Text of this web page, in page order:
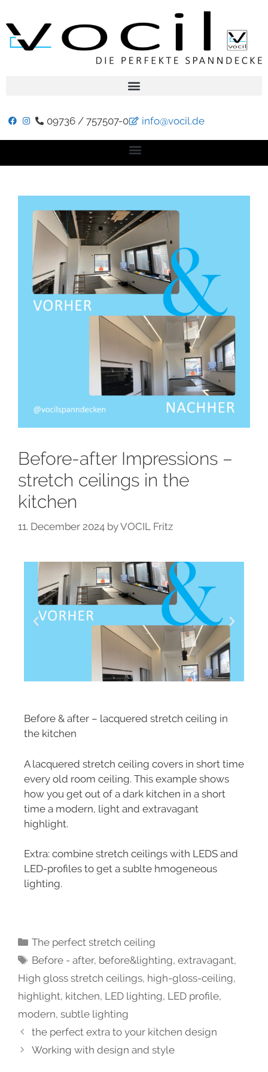
09736 / 757507-0 info@vocil.de
Before-after Impressions –
stretch ceilings in the
kitchen
11. December 2024 byVOCIL Fritz
Before & after – lacquered stretch ceiling in
the kitchen
A lacquered stretch ceiling covers in short time
every old room ceiling. This example shows
how you get out of a dark kitchen in a short
time a modern, light and extravagant
highlight.
Extra: combine stretch ceilings with LEDS and
LED-profiles to get a sublte hmogeneous
lighting.
The perfect stretch ceiling
Before - after, before&lighting,extravagant,
High gloss stretch ceilings, high-gloss-ceiling,
highlight, kitchen, LED lighting, LED profile,
modern, subtle lighting
the perfect extra to your kitchen design
Working with design and style